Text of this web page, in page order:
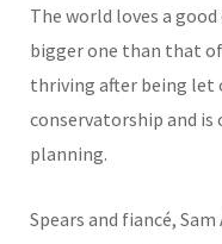
The world loves a
bigger one than that
thriving after being let
conservatorship and
planning.
Spears and fiancé,